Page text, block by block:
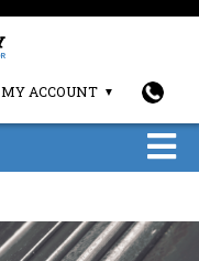
MY ACCOUNT